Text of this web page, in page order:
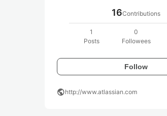
16Contributions
1
Posts
0
Followees
Follow
publichttp://www.atlassian.com